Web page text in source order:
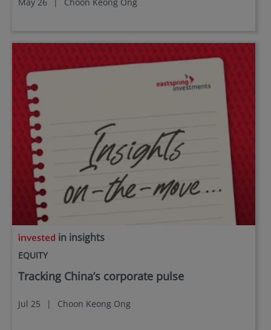
in insights
EQUITY
Tracking China’s corporate pulse
Jul 25 | Choon Keong Ong